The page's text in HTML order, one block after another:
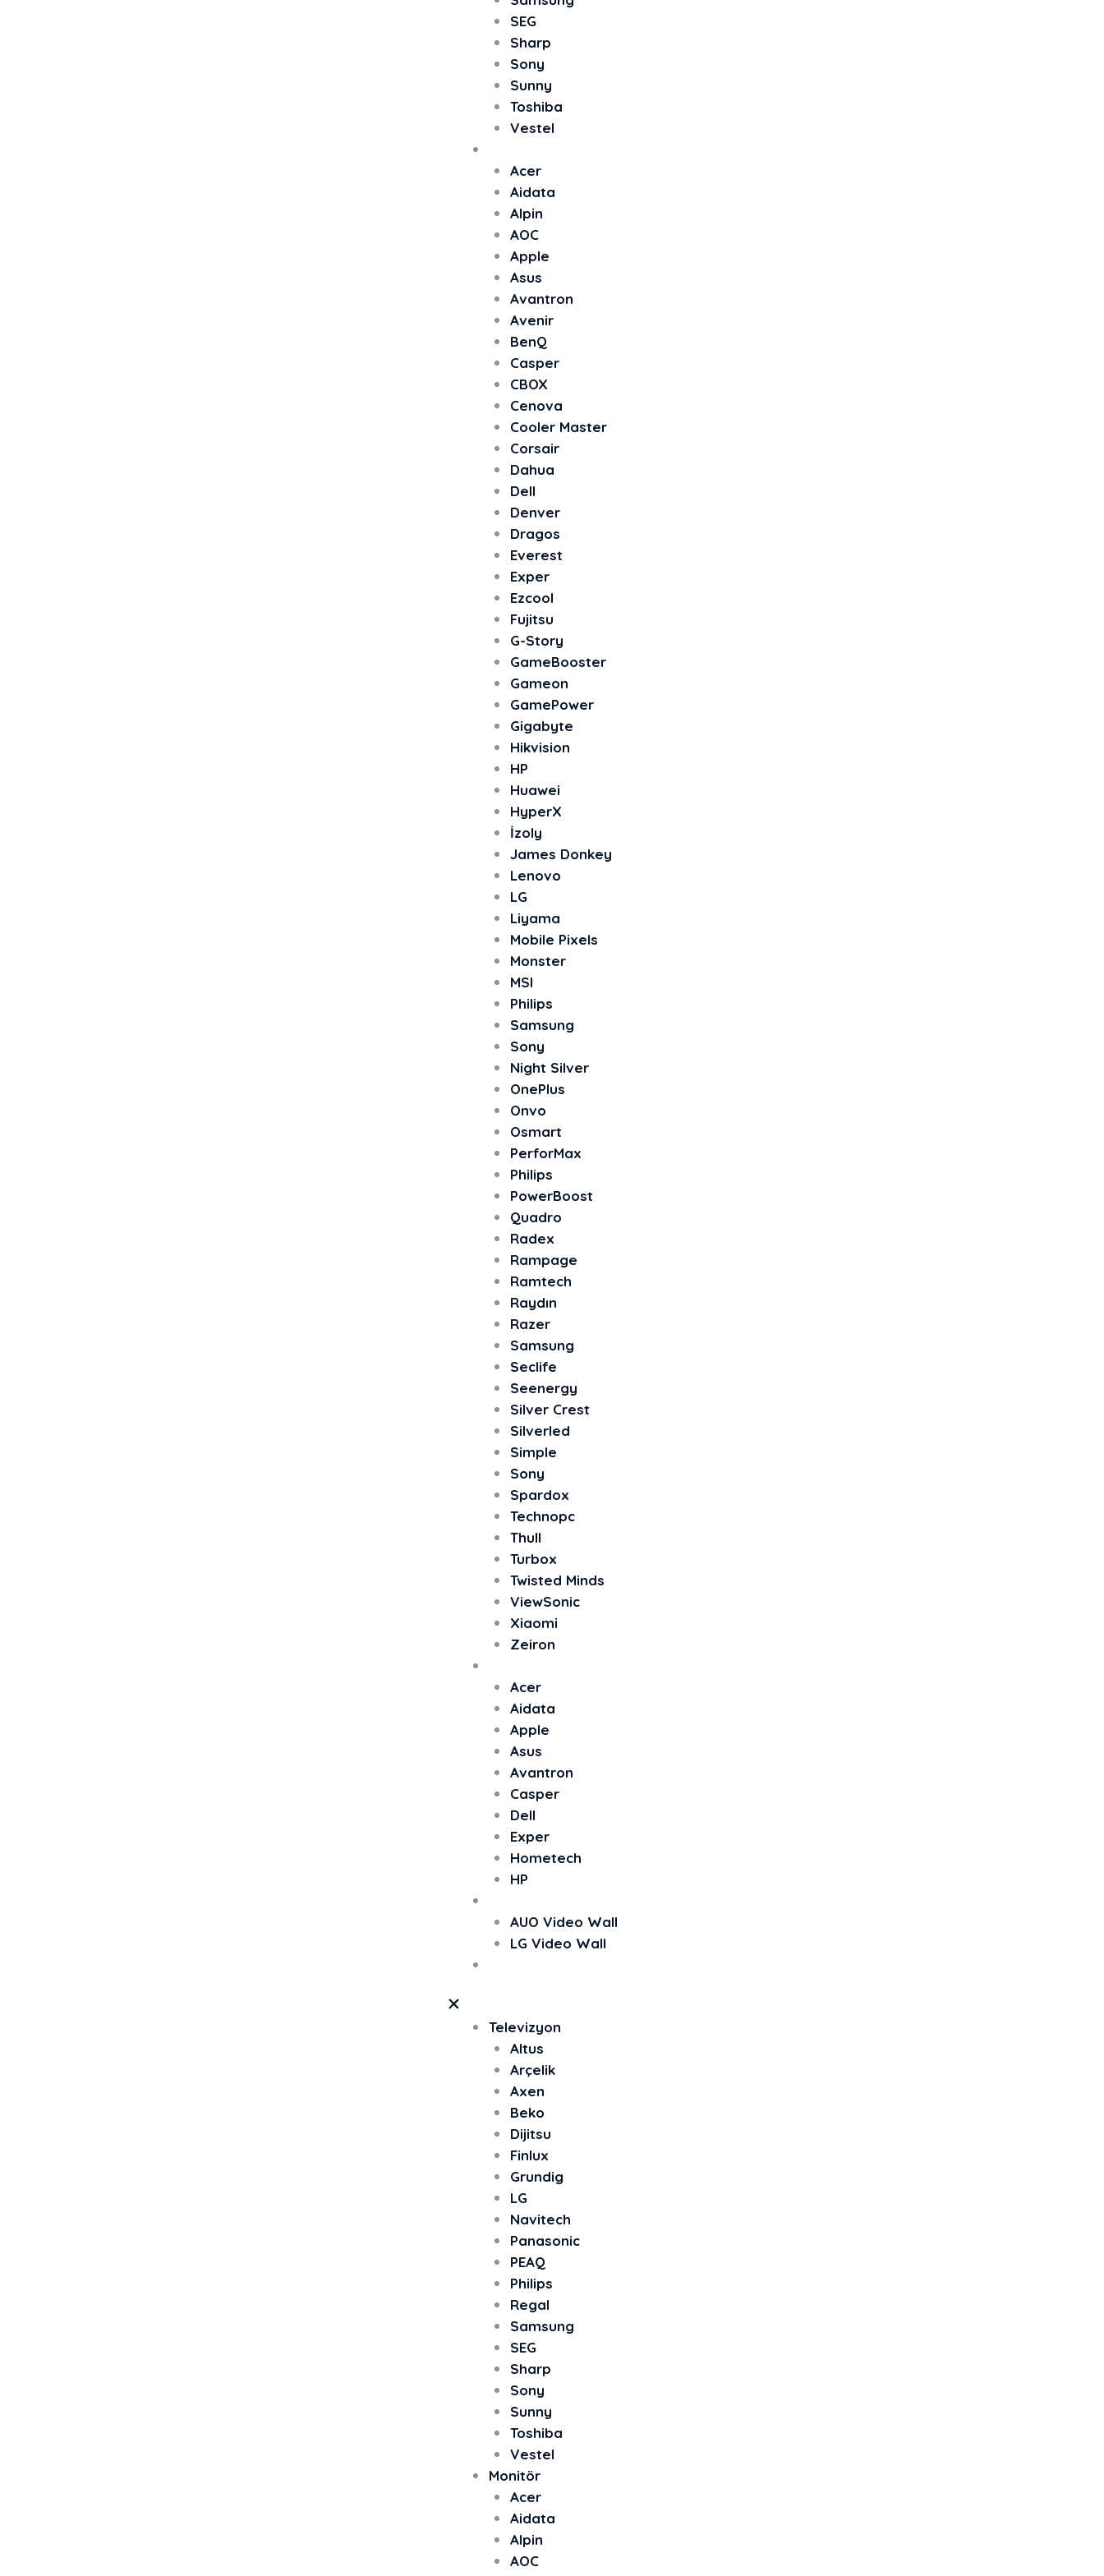
SEG
Sharp
Sony
Sunny
Toshiba
Vestel
Acer
Aidata
Alpin
AOC
Apple
Asus
Avantron
Avenir
BenQ
Casper
CBOX
Cenova
Cooler Master
Corsair
Dahua
Dell
Denver
Dragos
Everest
Exper
Ezcool
Fujitsu
G-Story
GameBooster
Gameon
GamePower
Gigabyte
Hikvision
HP
Huawei
HyperX
İzoly
James Donkey
Lenovo
LG
Liyama
Mobile Pixels
Monster
MSI
Philips
Samsung
Sony
Night Silver
OnePlus
Onvo
Osmart
PerforMax
Philips
PowerBoost
Quadro
Radex
Rampage
Ramtech
Raydın
Razer
Samsung
Seclife
Seenergy
Silver Crest
Silverled
Simple
Sony
Spardox
Technopc
Thull
Turbox
Twisted Minds
ViewSonic
Xiaomi
Zeiron
Acer
Aidata
Apple
Asus
Avantron
Casper
Dell
Exper
Hometech
HP
AUO Video Wall
LG Video Wall
Televizyon
Altus
Arçelik
Axen
Beko
Dijitsu
Finlux
Grundig
LG
Navitech
Panasonic
PEAQ
Philips
Regal
Samsung
SEG
Sharp
Sony
Sunny
Toshiba
Vestel
Monitör
Acer
Aidata
Alpin
AOC